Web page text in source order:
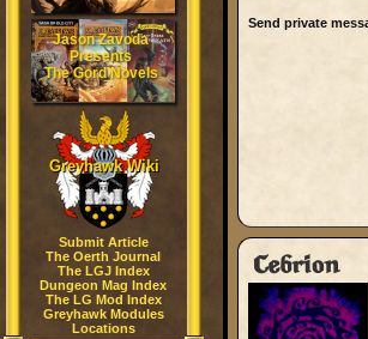
Jason Zavoda
Presents
The Gord Novels
Greyhawk Wiki
Submit Article
The Oerth Journal
The LGJ Index
Dungeon Mag Index
The LG Mod Index
Greyhawk Modules
Locations
Send private
Cebrion